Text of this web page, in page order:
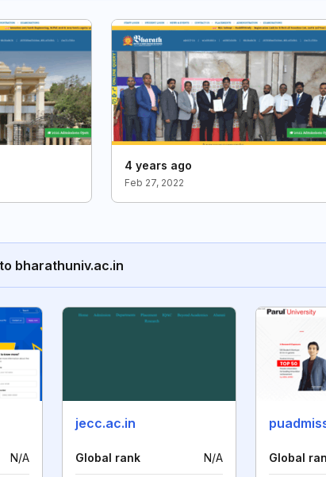
4 years ago
Feb 27, 2022
bharathuniv.ac.in
N/A
jecc.ac.in
Global rank N/A Global